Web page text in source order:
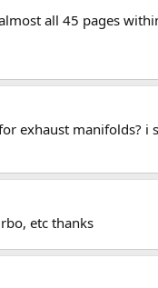
all 45 pages
exhaust manifolds? i
etc thanks